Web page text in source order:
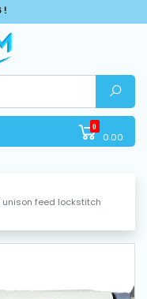
!
0
0.00
unison feed lockstitch